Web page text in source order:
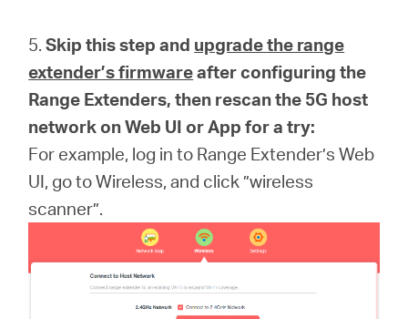
5.Skip this step and upgrade the range
extender’s firmwareafter configuring the
Range Extenders, then rescan the 5G host
network on Web UI or App for a try:
For example, log in to Range Extender’s Web
UI, go to Wireless, and click ”wireless
scanner”.